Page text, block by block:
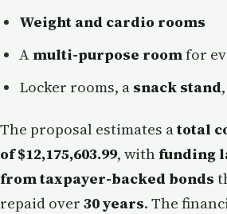
Weight and cardio rooms
Amulti-purpose roomfor
Locker rooms, a snack stand
The proposal estimates atotal
of $12,175,603.99, with funding
from taxpayer-backed bonds
repaid over 30 years. The